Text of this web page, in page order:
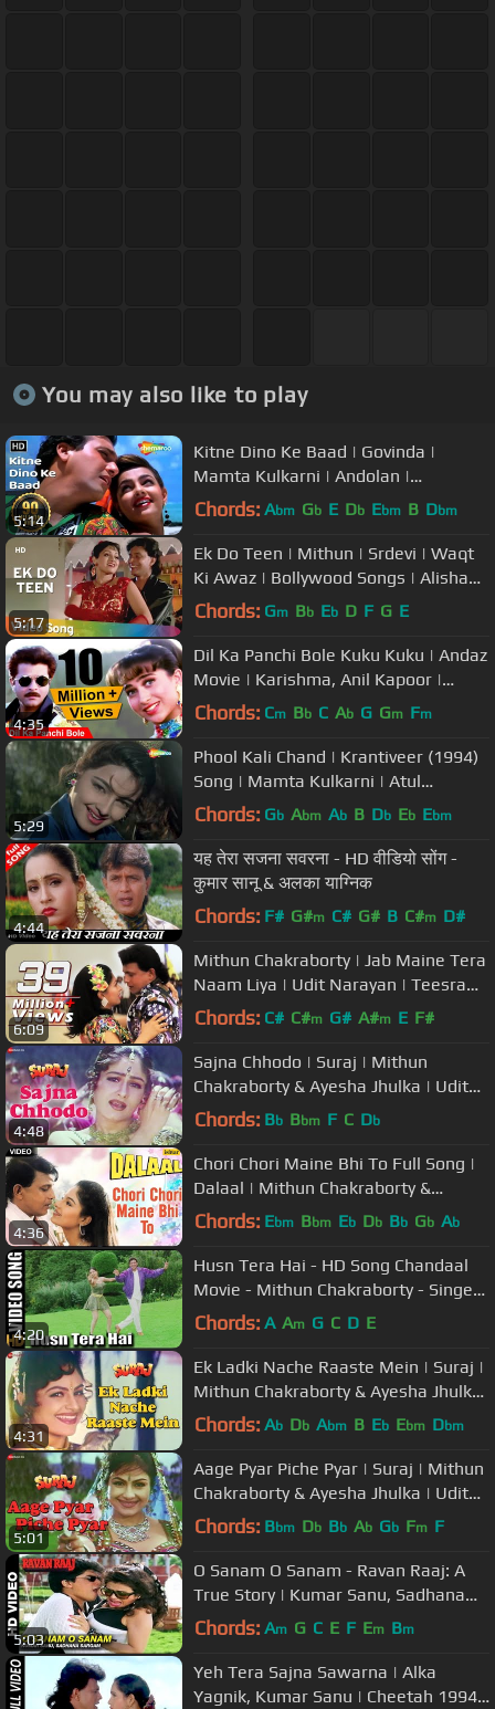
You may also like to play
5:14
Kitne Dino Ke Baad | Govinda |
Mamta Kulkarni | Andolan |
Bollywood Songs | Alka Yagnik |
Chords: Abm Gb E Db Ebm B Dbm
5:17
Ek Do Teen | Mithun | Srdevi | Waqt
Ki Awaz | Bollywood Songs | Alisha
Chinoy and Sudesh Bhosle
Chords: Gm Bb Eb D F G E
4:35
Dil Ka Panchi Bole Kuku Kuku | Andaz
Movie | Karishma, Anil Kapoor |
Bollywood Romantic Song
Chords: Cm Bb C Ab G Gm Fm
5:29
Phool Kali Chand | Krantiveer (1994)
Song | Mamta Kulkarni | Atul
Agnihotri | Udit Narayan |Romantic
Chords: Gb Abm Ab B Db Eb Ebm
4:44
यह तेरा सजना सवरना - HD वीडियो सोंग -
कुमार सानू & अलका याग्निक
Chords: F# G#m C# G# B C#m D#
6:09
Mithun Chakraborty | Jab Maine Tera
Naam Liya | Udit Narayan | Teesra
Kaun | Romantic Song
Chords: C# C#m G# A#m E F#
4:48
Sajna Chhodo | Suraj | Mithun
Chakraborty & Ayesha Jhulka | Udit
Narayan & Sadhana Sargam
Chords: Bb Bbm F C Db
4:36
Chori Chori Maine Bhi To Full Song |
Dalaal | Mithun Chakraborty &
Ayesha Jhulka |
Chords: Ebm Bbm Eb Db Bb Gb Ab
4:20
Husn Tera Hai - HD Song Chandaal
Movie - Mithun Chakraborty - Singers
: Jasbindar Kaur, Sonu Nigam
Chords: A Am G C D E
4:31
Ek Ladki Nache Raaste Mein | Suraj |
Mithun Chakraborty & Ayesha Jhulka
| Kumar Sanu & Poornima
Chords: Ab Db Abm B Eb Ebm Dbm
5:01
Aage Pyar Piche Pyar | Suraj | Mithun
Chakraborty & Ayesha Jhulka | Udit
Narayan & Alka Yagnik
Chords: Bbm Db Bb Ab Gb Fm F
5:03
O Sanam O Sanam - Ravan Raaj: A
True Story | Kumar Sanu, Sadhana
Sargam | Mithun & Madhoo
Chords: Am G C E F Em Bm
Yeh Tera Sajna Sawarna | Alka
Yagnik, Kumar Sanu | Cheetah 1994